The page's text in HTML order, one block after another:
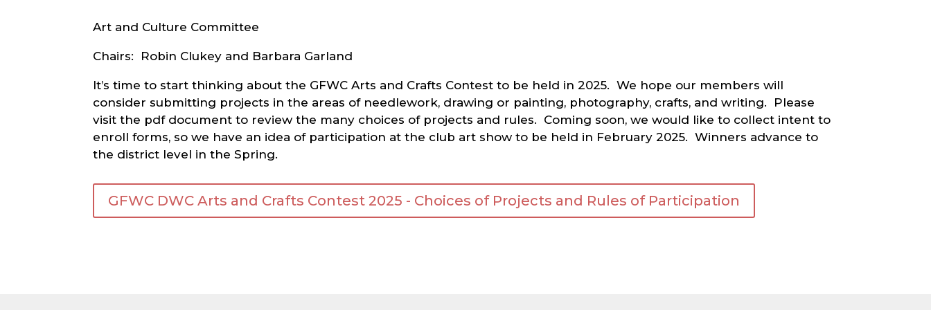
Art and Culture Committee
Chairs: Robin Clukey and Barbara Garland
It’s time to start thinking about the GFWC Arts and Crafts Contest to be held in 2025. We hope our members will
consider submitting projects in the areas of needlework, drawing or painting, photography, crafts, and writing. Please
visit the pdf document to review the many choices of projects and rules. Coming soon, we would like to collect intent to
enroll forms, so we have an idea of participation at the club art show to be held in February 2025. Winners advance to
the district level in the Spring.
GFWC DWC Arts and Crafts Contest 2025 - Choices of Projects and Rules of Participation